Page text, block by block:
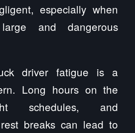
especially when
and dangerous
driver fatigue is a
Long hours on the
schedules, and
breaks can lead to